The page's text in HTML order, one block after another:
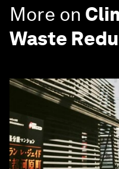
More on
Waste